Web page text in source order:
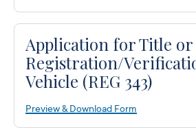
Application for Title or
Registration/
Vehicle (REG 343)
Preview & Download Form